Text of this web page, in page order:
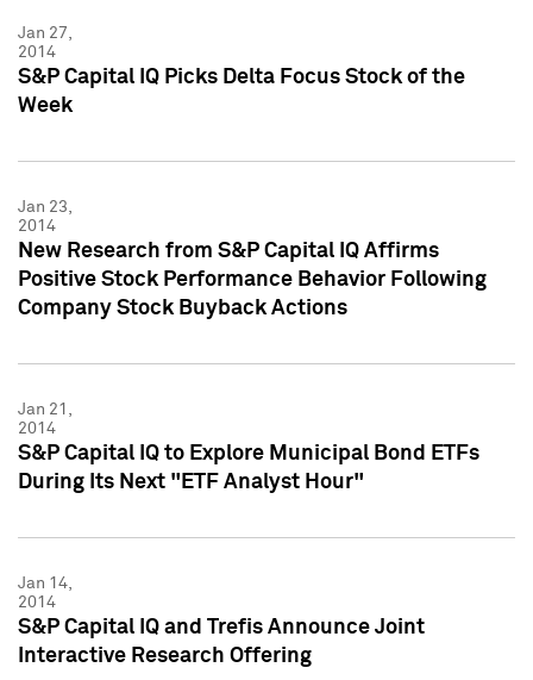
Jan 27,
2014
S&P Capital IQ Picks Delta Focus Stock of the
Week
Jan 23,
2014
New Research from S&P Capital IQ Affirms
Positive Stock Performance Behavior Following
Company Stock Buyback Actions
Jan 21,
2014
S&P Capital IQ to Explore Municipal Bond ETFs
During Its Next "ETF Analyst Hour"
Jan 14,
2014
S&P Capital IQ and Trefis Announce Joint
Interactive Research Offering